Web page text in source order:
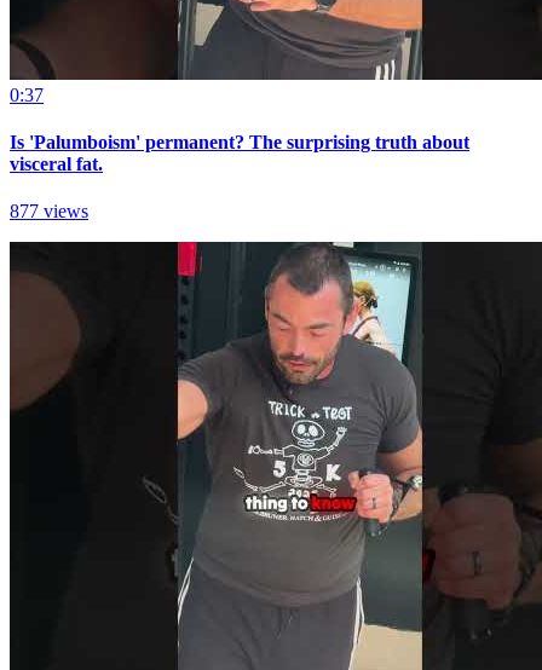
0:37
Is 'Palumboism' permanent? The surprising truth about
visceral fat.
877 views